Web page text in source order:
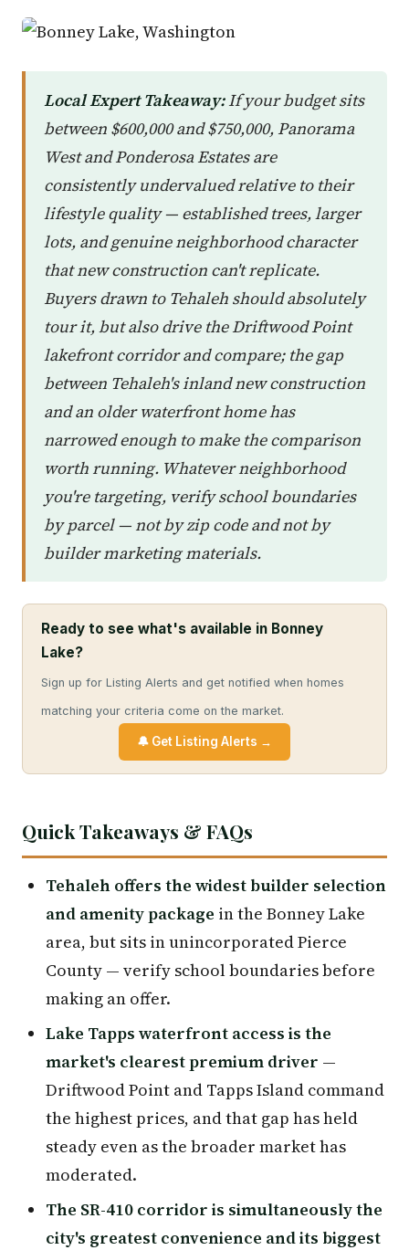
Local Expert Takeaway:If your budget sits
between $600,000 and $750,000, Panorama
West and Ponderosa Estates are
consistently undervalued relative to their
lifestyle quality — established trees, larger
lots, and genuine neighborhood character
that new construction can't replicate.
Buyers drawn to Tehaleh should absolutely
tour it, but also drive the Driftwood Point
lakefront corridor and compare; the gap
between Tehaleh's inland new construction
and an older waterfront home has
narrowed enough to make the comparison
worth running. Whatever neighborhood
you're targeting, verify school boundaries
by parcel — not by zip code and not by
builder marketing materials.
Ready to see what's available in Bonney
Lake?
Sign up for Listing Alerts and get notified when homes
matching your criteria come on the market.
🔔 Get Listing Alerts →
Quick Takeaways & FAQs
Tehaleh offers the widest builder selection
and amenity package in the Bonney Lake
area, but sits in unincorporated Pierce
County — verify school boundaries before
making an offer.
Lake Tapps waterfront access is the
market's clearest premium driver —
Driftwood Point and Tapps Island command
the highest prices, and that gap has held
steady even as the broader market has
moderated.
The SR-410 corridor is simultaneously the
city's greatest convenience and its biggest